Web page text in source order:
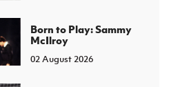
Born to Play: Sammy
McIlroy
02 August 2026